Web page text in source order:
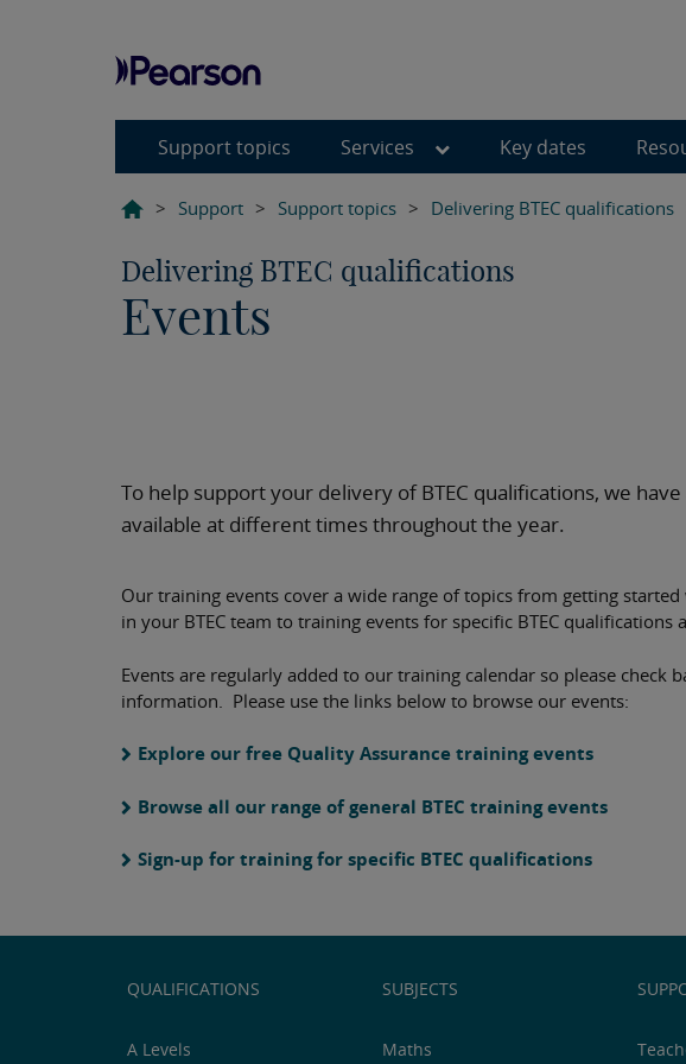
Support topics Services Key dates
> Support > Support topics > Delivering BTEC qualifications
Delivering BTEC qualifications
Events
To help support your delivery of BTEC qualifications, we
available at different times throughout the year.
Our training events cover a wide range of topics from getting
in your BTEC team to training events for specific BTEC qualifications
Events are regularly added to our training calendar so please check
information. Please use the links below to browse our events:
Explore our free Quality Assurance training events
Browse all our range of general BTEC training events
Sign-up for training for specific BTEC qualifications
QUALIFICATIONS
A Levels
SUBJECTS
Maths